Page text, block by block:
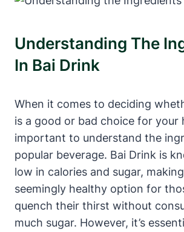
Understanding The
In Bai Drink
When it comes to deciding
is a good or bad choice for your
important to understand the
popular beverage. Bai Drink is
low in calories and sugar,
seemingly healthy option for
quench their thirst without
much sugar. However, it’s